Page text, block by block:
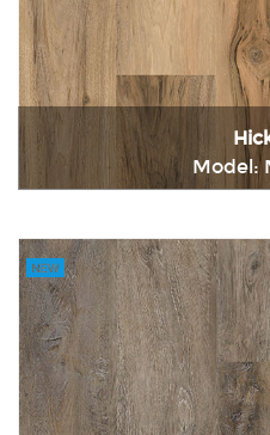
Model: